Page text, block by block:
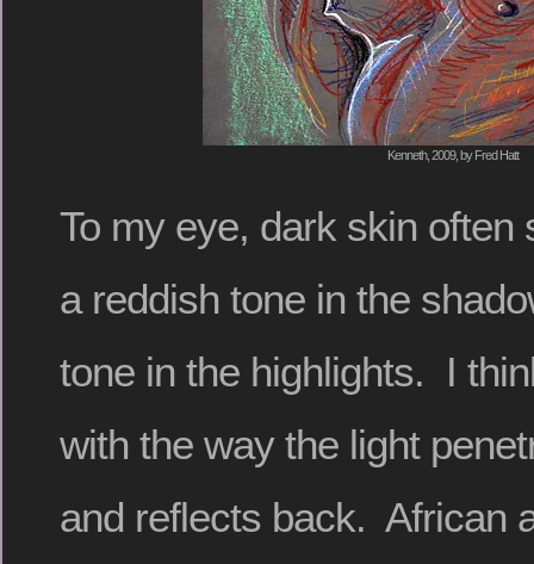
Kenneth, 2009, by Fred Hatt
To my eye, dark skin often
a reddish tone in the
tone in the highlights. I
with the way the light
and reflects back. African